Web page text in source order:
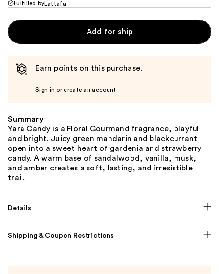
Fulfilled by Lattafa
Add for ship
Earn points on this purchase.
Sign in or create an account
Summary
Yara Candy is a Floral Gourmand fragrance, playful
and bright. Juicy green mandarin and blackcurrant
open into a sweet heart of gardenia and strawberry
candy. A warm base of sandalwood, vanilla, musk,
and amber creates a soft, lasting, and irresistible
trail.
Details
Shipping & Coupon Restrictions